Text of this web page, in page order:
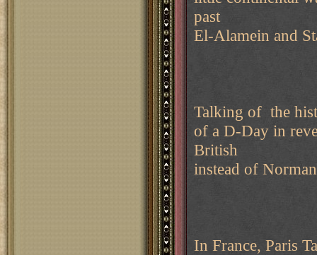
past
El-Alamein and
Talking of the
of a D-Day in
British
instead of
In France, Paris